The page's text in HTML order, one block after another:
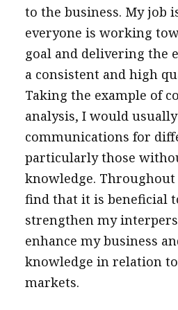
to the business. My job
everyone is working
goal and delivering the
a consistent and high
Taking the example of
analysis, I would
communications for
particularly those
knowledge. Throughout
find that it is beneficial
strengthen my
enhance my business
knowledge in relation
markets.